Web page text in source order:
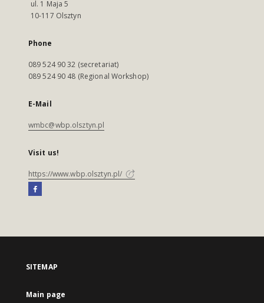
ul. 1 Maja 5
10-117 Olsztyn
Phone
089 524 90 32 (secretariat)
089 524 90 48 (Regional Workshop)
E-Mail
wmbc@wbp.olsztyn.pl
Visit us!
https://www.wbp.olsztyn.pl/
SITEMAP
Main page